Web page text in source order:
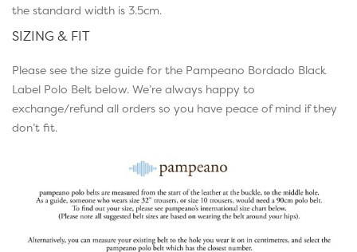
the standard width is 3.5cm.
SIZING & FIT
Please see the size guide for the Pampeano Bordado Black
Label Polo Belt below. We’re always happy to
exchange/refund all orders so you have peace of mind if they
don’t fit.